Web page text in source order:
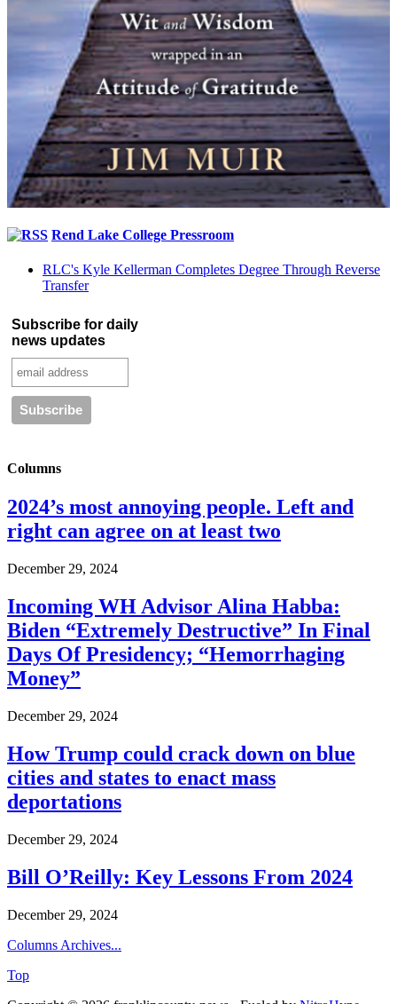
Rend Lake College Pressroom
RLC's Kyle Kellerman Completes Degree Through Reverse
Transfer
Subscribe for daily
news updates
Columns
2024’s most annoying people. Left and
right can agree on at least two
December 29, 2024
Incoming WH Advisor Alina Habba:
Biden “Extremely Destructive” In Final
Days Of Presidency; “Hemorrhaging
Money”
December 29, 2024
How Trump could crack down on blue
cities and states to enact mass
deportations
December 29, 2024
Bill O’Reilly: Key Lessons From 2024
December 29, 2024
Columns Archives...
Top